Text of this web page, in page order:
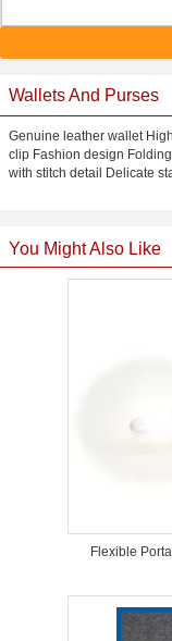
Wallets And Purses
Genuine leather wallet
clip Fashion design
with stitch detail Delicate
You Might Also Like
Flexible